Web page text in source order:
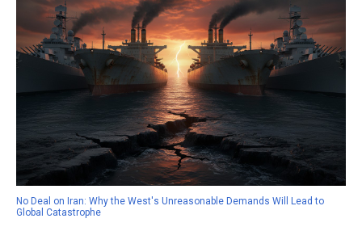
No Deal on Iran: Why the West's Unreasonable Demands Will Lead to
Global Catastrophe